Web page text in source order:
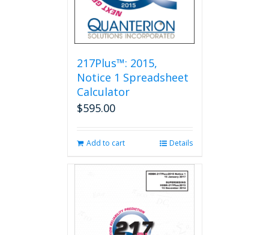
217Plus™: 2015,
Notice 1 Spreadsheet
Calculator
$595.00
Add to cart Details